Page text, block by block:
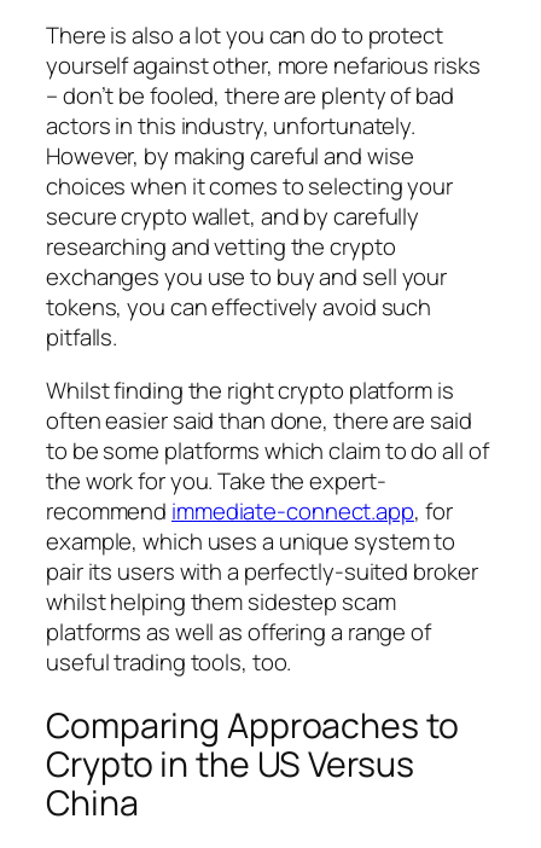
There is also a lot you can do to protect
yourself against other, more nefarious risks
– don’t be fooled, there are plenty of bad
actors in this industry, unfortunately.
However, by making careful and wise
choices when it comes to selecting your
secure crypto wallet, and by carefully
researching and vetting the crypto
exchanges you use to buy and sell your
tokens, you can effectively avoid such
pitfalls.
Whilst finding the right crypto platform is
often easier said than done, there are said
to be some platforms which claim to do all of
the work for you. Take the expert-
recommend immediate-connect.app, for
example, which uses a unique system to
pair its users with a perfectly-suited broker
whilst helping them sidestep scam
platforms as well as offering a range of
useful trading tools, too.
Comparing Approaches to
Crypto in the US Versus
China